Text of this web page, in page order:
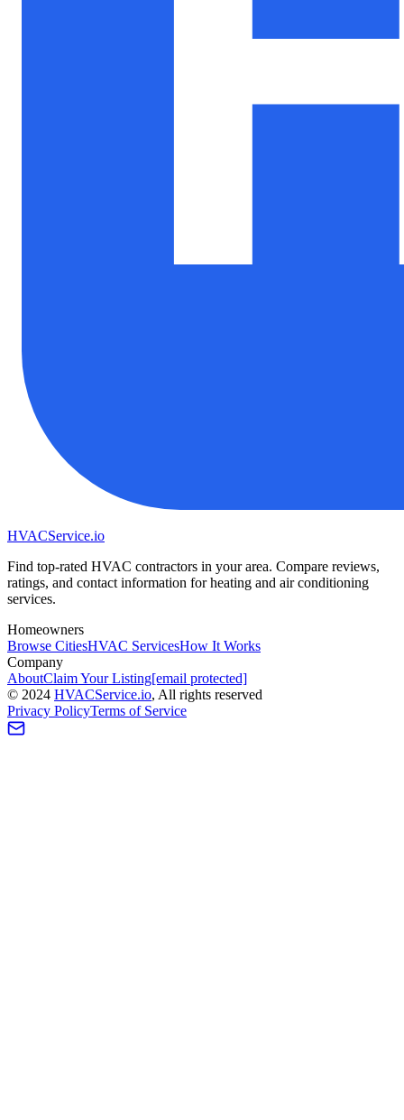
HVACService.io
Find top-rated HVAC contractors in your area. Compare reviews,
ratings, and contact information for heating and air conditioning
services.
Homeowners
Browse CitiesHVAC ServicesHow It Works
Company
AboutClaim Your Listing[email protected]
© 2024 HVACService.io, All rights reserved
Privacy PolicyTerms of Service